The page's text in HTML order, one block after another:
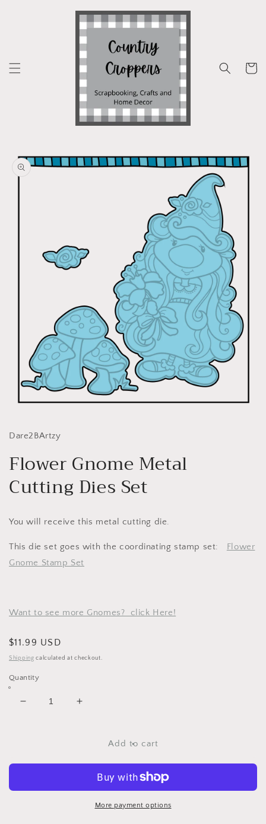
Cart
Skip to
product
information
in
Dare2BArtzy
Flower Gnome Metal
Cutting Dies Set
You will receive this metal cutting die.
This die set goes with the coordinating stamp set: Flower
Gnome Stamp Set
Want to see more Gnomes? click Here!
Regular
price
$11.99 USD
Shipping calculated at checkout.
Quantity
Decrease
Dies
Increase
Flower
Cutting
Dies
Add to cart
More payment options